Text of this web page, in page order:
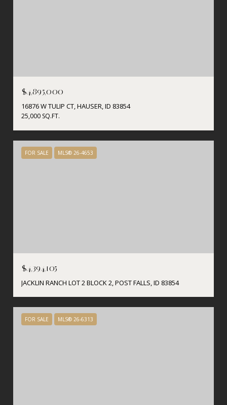
$4,895,000
16876 W TULIP CT, HAUSER, ID 83854
25,000 SQ.FT.
FOR SALE MLS® 26-4653
$4,394,105
JACKLIN RANCH LOT 2 BLOCK 2, POST FALLS, ID 83854
FOR SALE MLS® 26-6313